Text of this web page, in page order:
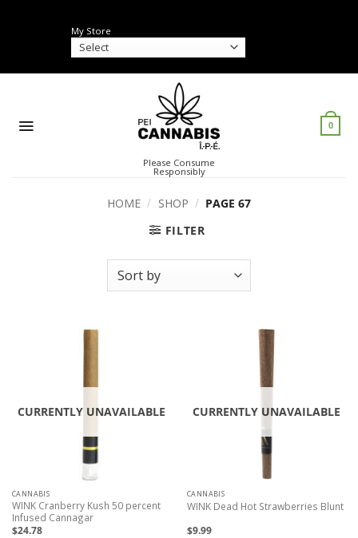
My Store
Please Consume
Responsibly
0
HOME / SHOP / PAGE 67
FILTER
CURRENTLY UNAVAILABLE
CANNABIS
WINK Cranberry Kush 50 percent
Infused Cannagar
$24.78
CURRENTLY UNAVAILABLE
CANNABIS
WINK Dead Hot Strawberries Blunt
$9.99